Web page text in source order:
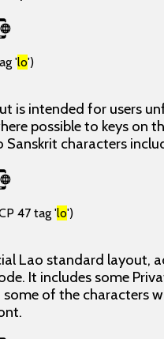
'lo')
is intended for users
possible to keys on
characters
47 tag 'lo')
Lao standard layout,
It includes some
some of the characters